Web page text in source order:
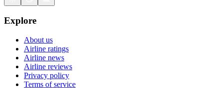
Explore
About us
Airline ratings
Airline news
Airline reviews
Privacy policy
Terms of service